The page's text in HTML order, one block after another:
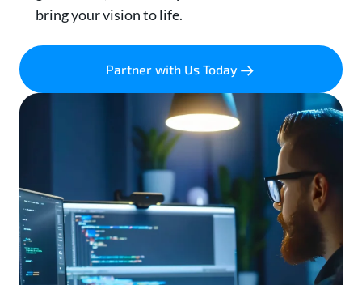
bring your vision to life.
Partner with Us Today